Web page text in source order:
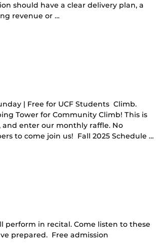
should have a clear delivery plan, a
revenue or …
| Free for UCF Students Climb.
Tower for Community Climb! This is
enter our monthly raffle. No
to come join us! Fall 2025 Schedule …
perform in recital. Come listen to these
prepared. Free admission